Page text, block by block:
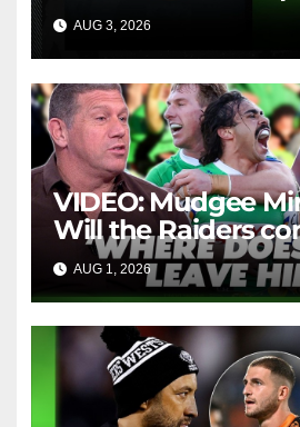
1984 | Match
Throwback
AUG 3, 2026
VIDEO: Mudgee
Will the Raiders
firing + Should
dropped Blaize
AUG 1, 2026 FOX LEAGUE